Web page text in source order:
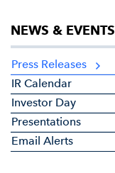
NEWS & EVENTS
Press Releases
IR Calendar
Investor Day
Presentations
Email Alerts